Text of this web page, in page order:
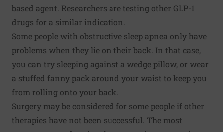
based agent. Researchers are testing other GLP-1
drugs for a similar indication.
Some people with obstructive sleep apnea only have
problems when they lie on their back. In that case,
you can try sleeping against a wedge pillow, or wear
a stuffed fanny pack around your waist to keep you
from rolling onto your back.
Surgery may be considered for some people if other
therapies have not been successful. The most